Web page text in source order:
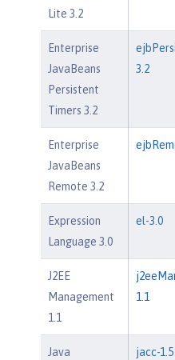
Lite 3.2
Enterprise
JavaBeans
Persistent
Timers 3.2
3.2
Enterprise
JavaBeans
Remote 3.2
Expression
Language 3.0
el-3.0
J2EE
Management
1.1
1.1
Java
jacc-1.5